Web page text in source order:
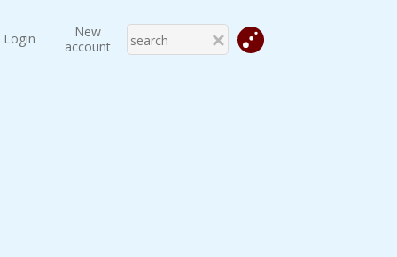
Login
New
account